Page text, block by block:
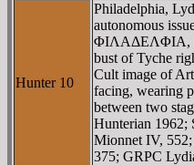
Hunter 10
Philadelphia,
autonomous
ΦIΛAΔEΛΦIA,
bust of Tyche
Cult image of
facing, wearing
between two
Hunterian 1962;
Mionnet IV,
375; GRPC